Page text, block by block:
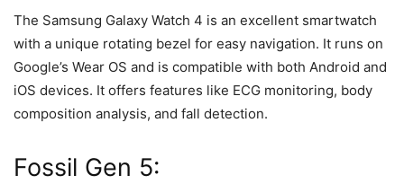
The Samsung Galaxy Watch 4 is an excellent smartwatch
with a unique rotating bezel for easy navigation. It runs on
Google’s Wear OS and is compatible with both Android and
iOS devices. It offers features like ECG monitoring, body
composition analysis, and fall detection.
Fossil Gen 5: